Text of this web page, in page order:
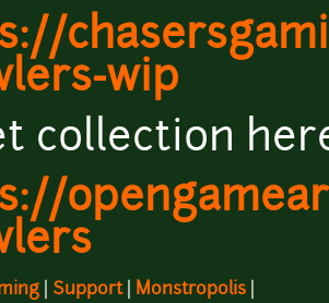
wip
collection
Support| Monstropolis